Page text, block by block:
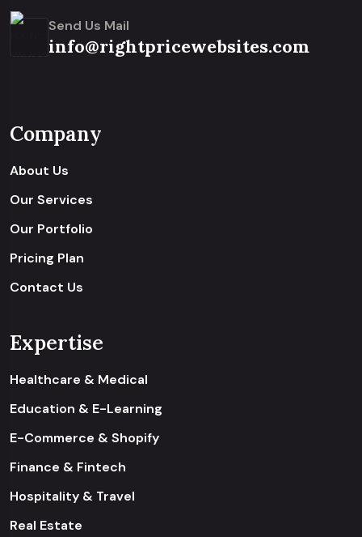
Send Us Mail
info@rightpricewebsites.com
Company
About Us
Our Services
Our Portfolio
Pricing Plan
Contact Us
Expertise
Healthcare & Medical
Education & E-Learning
E-Commerce & Shopify
Finance & Fintech
Hospitality & Travel
Real Estate